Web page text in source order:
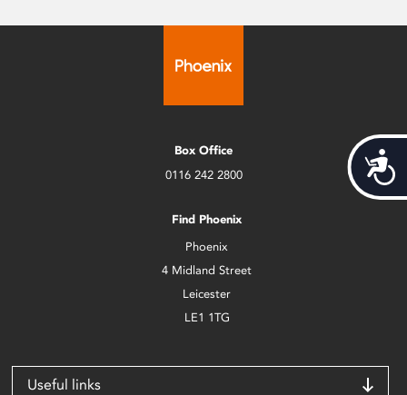
Box Office
0116 242 2800
Find Phoenix
Phoenix
4 Midland Street
Leicester
LE1 1TG
Useful links